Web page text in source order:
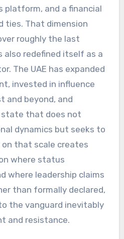
platform, and a financial
ties. That dimension
roughly the last
also redefined itself as a
The UAE has expanded
invested in influence
and beyond, and
that does not
dynamics but seeks to
that scale creates
where status
where leadership claims
than formally declared,
the vanguard inevitably
and resistance.